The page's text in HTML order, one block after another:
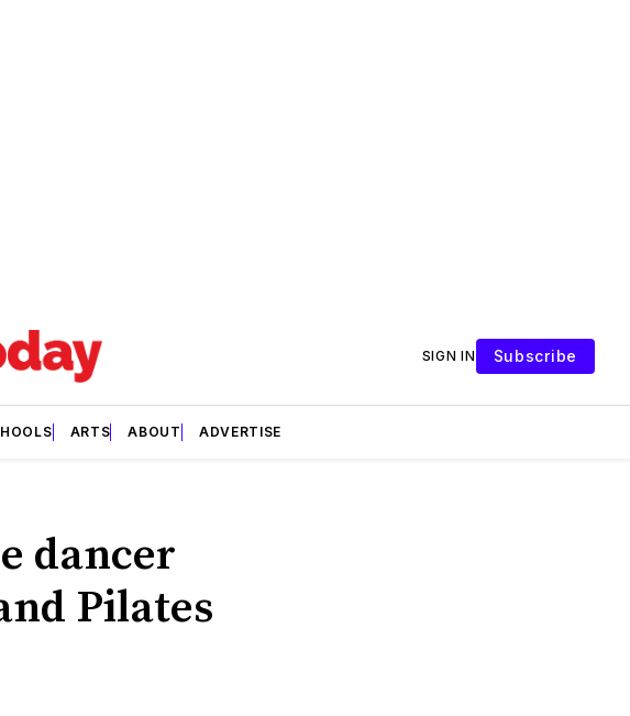
SIGN IN Subscribe
ARTS ABOUT ADVERTISE
dancer
Pilates